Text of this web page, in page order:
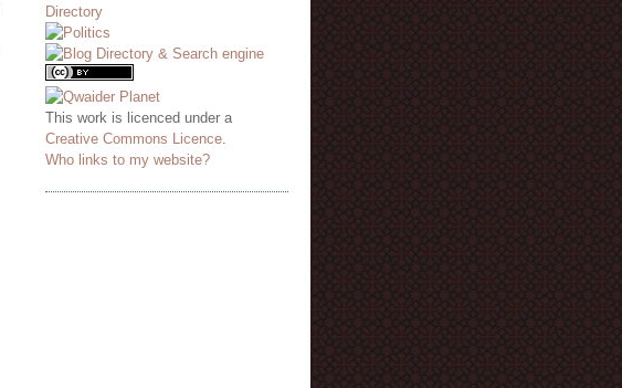
This work is licenced under a
Creative Commons Licence
Who links to my website?